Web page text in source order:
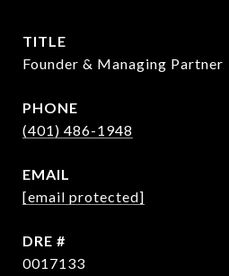
TITLE
Founder & Managing Partner
PHONE
(401) 486-1948
EMAIL
[email protected]
DRE #
0017133